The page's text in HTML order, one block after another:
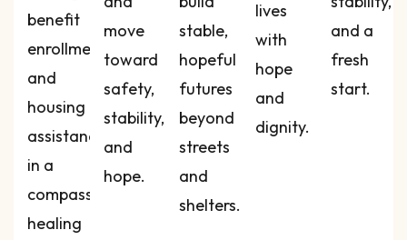
benefit
enrollment,
and
housing
assistance
in a
compassionate,
healing
move
toward
safety,
stability,
and
hope.
stable,
hopeful
futures
beyond
streets
and
shelters.
lives
with
hope
and
dignity.
and a
fresh
start.